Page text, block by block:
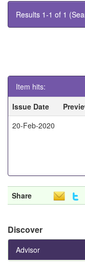
Results 1-1 of 1
Item hits:
Issue Date
20-Feb-2020
Share
Discover
Advisor